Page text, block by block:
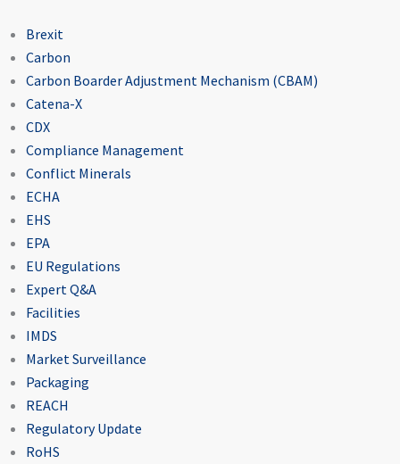
Brexit
Carbon
Carbon Boarder Adjustment Mechanism (CBAM)
Catena-X
CDX
Compliance Management
Conflict Minerals
ECHA
EHS
EPA
EU Regulations
Expert Q&A
Facilities
IMDS
Market Surveillance
Packaging
REACH
Regulatory Update
RoHS